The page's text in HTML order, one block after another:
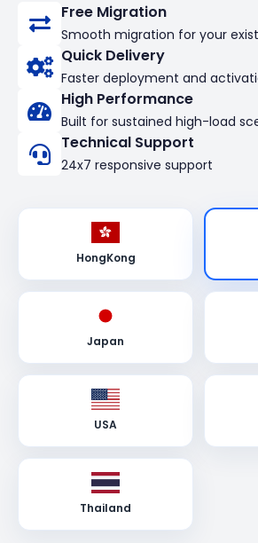
offer fast, automated server
and activation in just a few
eliminating long waiting times!
Free Migration
Smooth migration for your
Quick Delivery
Faster deployment and
High Performance
Built for sustained high-load
Technical Support
24x7 responsive support
HongKong
Japan
USA
Thailand